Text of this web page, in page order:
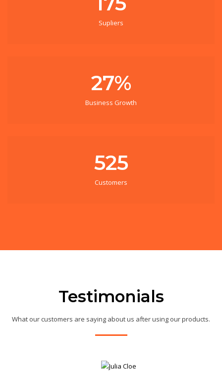
Supliers
27%
Business Growth
525
Customers
Testimonials
What our customers are saying about us after using our products.